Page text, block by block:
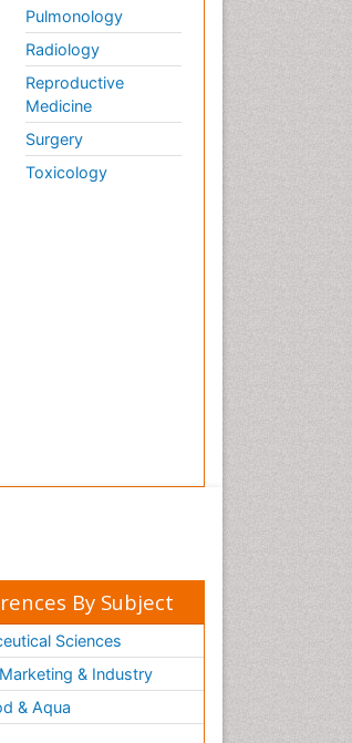
Pulmonology
Radiology
Reproductive
Medicine
Surgery
Toxicology
By Subject
Sciences
& Industry
& Aqua